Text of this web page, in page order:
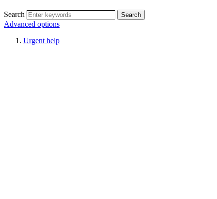
Search
Advanced options
Urgent help